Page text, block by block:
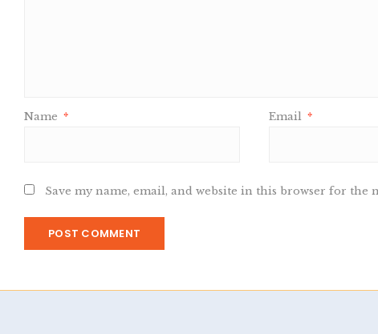
Name * Email *
Save my name, email, and website in this browser for the